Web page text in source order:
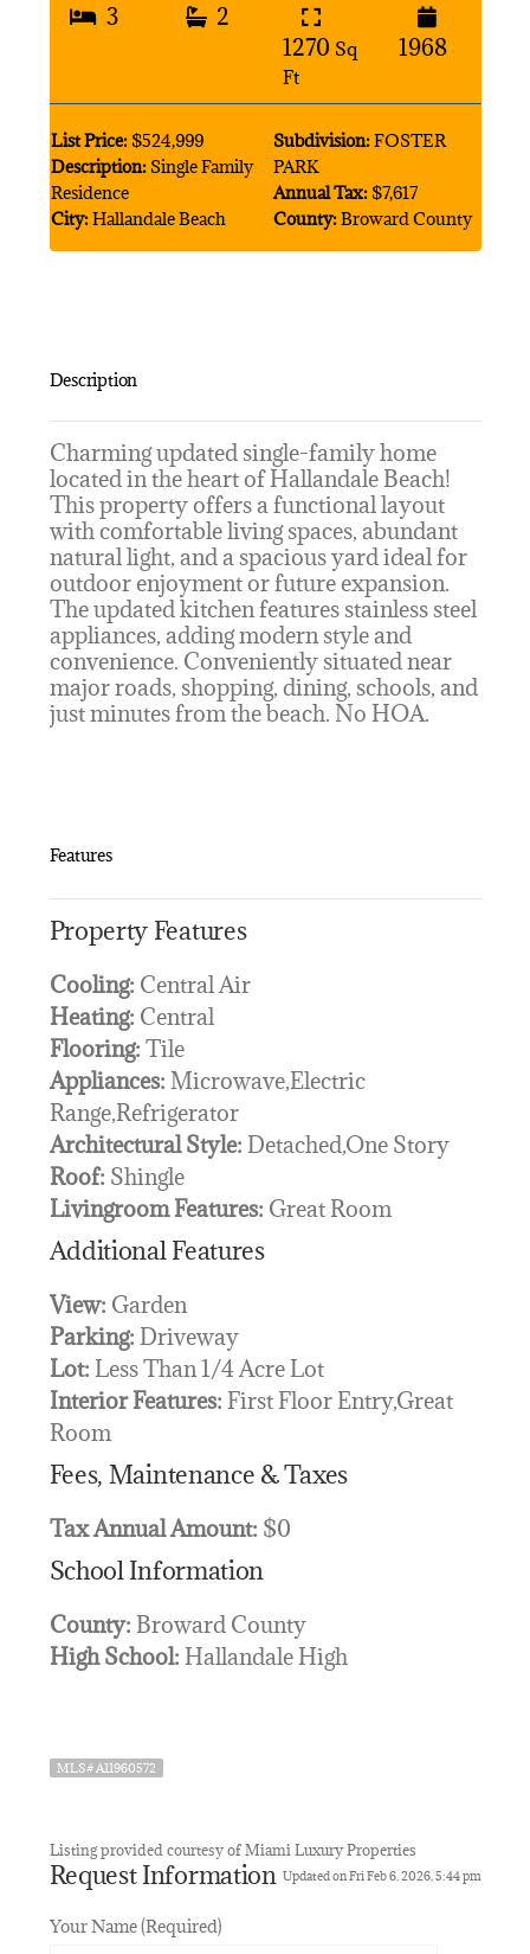
3
2
1270 Sq
Ft
1968
List Price:$524,999
Description:Single Family
Residence
City:Hallandale Beach
Subdivision:FOSTER
PARK
Annual Tax: $7,617
County:Broward County
Description
Charming updated single-family home
located in the heart of Hallandale Beach!
This property offers a functional layout
with comfortable living spaces, abundant
natural light, and a spacious yard ideal for
outdoor enjoyment or future expansion.
The updated kitchen features stainless steel
appliances, adding modern style and
convenience. Conveniently situated near
major roads, shopping, dining, schools, and
just minutes from the beach. No HOA.
Features
Property Features
Cooling: Central Air
Heating: Central
Flooring: Tile
Appliances: Microwave,Electric
Range,Refrigerator
Architectural Style: Detached,One Story
Roof: Shingle
Livingroom Features: Great Room
Additional Features
View: Garden
Parking: Driveway
Lot: Less Than 1/4 Acre Lot
Interior Features: First Floor Entry,Great
Room
Fees, Maintenance & Taxes
Tax Annual Amount: $0
School Information
County: Broward County
High School: Hallandale High
MLS# A11960572
Listing provided courtesy of Miami Luxury Properties
Updated on Fri Feb 6, 2026, 5:44 pm
Request Information
Your Name (Required)